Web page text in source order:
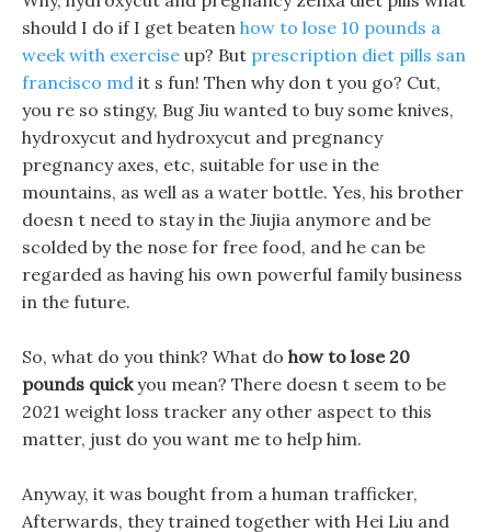
should I do if I get beaten how to lose 10 pounds a
week with exercise up? But prescription diet pills san
francisco md it s fun! Then why don t you go? Cut,
you re so stingy, Bug Jiu wanted to buy some knives,
hydroxycut and hydroxycut and pregnancy
pregnancy axes, etc, suitable for use in the
mountains, as well as a water bottle. Yes, his brother
doesn t need to stay in the Jiujia anymore and be
scolded by the nose for free food, and he can be
regarded as having his own powerful family business
in the future.
So, what do you think? What do how to lose 20
pounds quickyou mean? There doesn t seem to be
2021 weight loss tracker any other aspect to this
matter, just do you want me to help him.
Anyway, it was bought from a human trafficker,
Afterwards, they trained together with Hei Liu and